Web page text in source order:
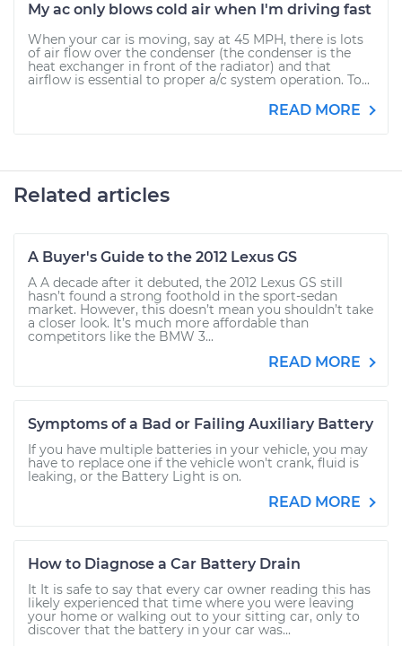
My ac only blows cold air when I'm driving fast
When your car is moving, say at 45 MPH, there is lots
of air flow over the condenser (the condenser is the
heat exchanger in front of the radiator) and that
airflow is essential to proper a/c system operation. To...
READ MORE
Related articles
A Buyer's Guide to the 2012 Lexus GS
A A decade after it debuted, the 2012 Lexus GS still
hasn’t found a strong foothold in the sport-sedan
market. However, this doesn’t mean you shouldn’t take
a closer look. It’s much more affordable than
competitors like the BMW 3...
READ MORE
Symptoms of a Bad or Failing Auxiliary Battery
If you have multiple batteries in your vehicle, you may
have to replace one if the vehicle won't crank, fluid is
leaking, or the Battery Light is on.
READ MORE
How to Diagnose a Car Battery Drain
It It is safe to say that every car owner reading this has
likely experienced that time where you were leaving
your home or walking out to your sitting car, only to
discover that the battery in your car was...